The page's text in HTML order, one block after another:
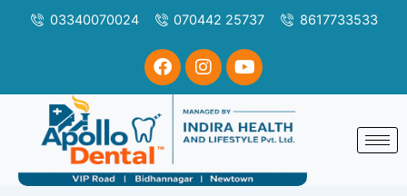
03340070024 070442 25737 8617733533
F
a
c
e
o
o
k
I
n
s
t
a
g
a
Y
o
u
t
u
b
Search
for: